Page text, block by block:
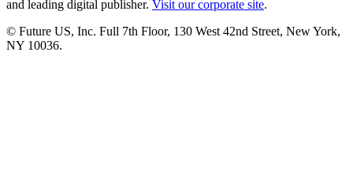
and leading digital publisher. Visit our corporate site.
© Future US, Inc. Full 7th Floor, 130 West 42nd Street, New York,
NY 10036.